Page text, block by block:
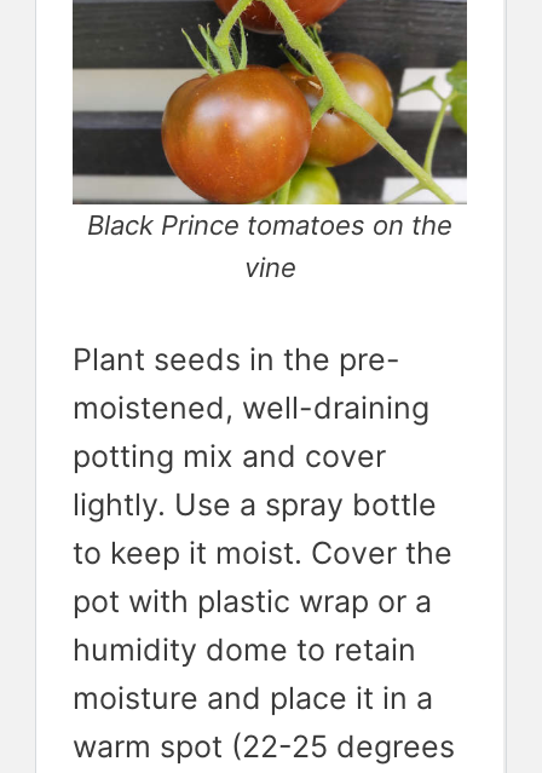
Black Prince tomatoes on the
vine
Plant seeds in the pre-
moistened, well-draining
potting mix and cover
lightly. Use a spray bottle
to keep it moist. Cover the
pot with plastic wrap or a
humidity dome to retain
moisture and place it in a
warm spot (22-25 degrees